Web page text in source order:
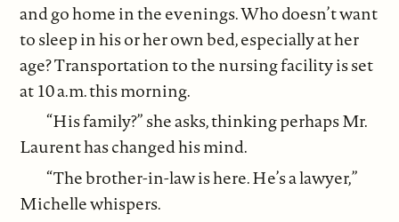
and go home in the evenings. Who doesn’t want
to sleep in his or her own bed, especially at her
age? Transportation to the nursing facility is set
at 10 a.m. this morning.
“His family?” she asks, thinking perhaps Mr.
Laurent has changed his mind.
“The brother-in-law is here. He’s a lawyer,”
Michelle whispers.